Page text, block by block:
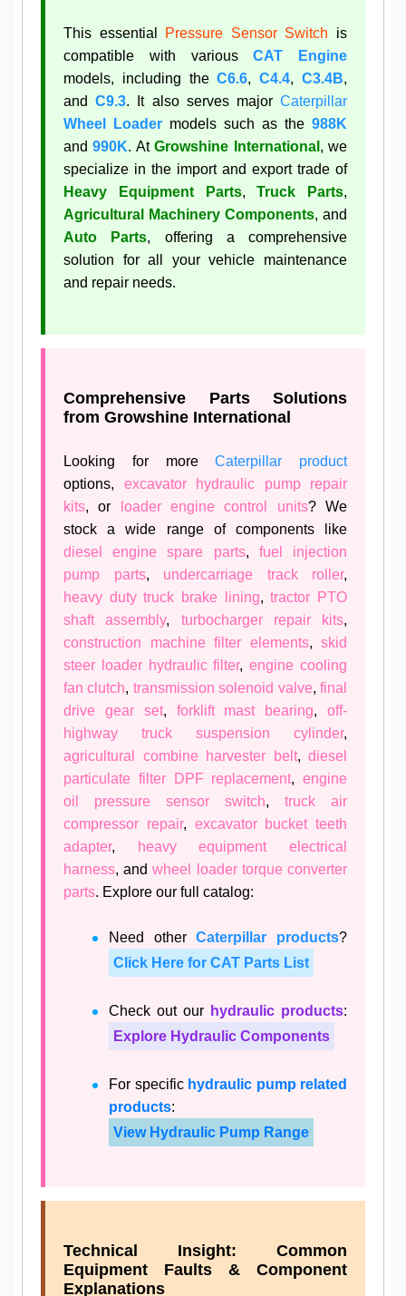
This essential Pressure Sensor Switch is
compatible with variousCAT Engine
models, including theC6.6,C4.4,C3.4B,
andC9.3. It also serves majorCaterpillar
Wheel Loader models such as the 988K
and990K. AtGrowshine International , we
specialize in the import and export trade of
Heavy Equipment Parts,Truck Parts,
Agricultural Machinery Components, and
Auto Parts, offering a comprehensive
solution for all your vehicle maintenance
and repair needs.
Comprehensive Parts Solutions
from Growshine International
Looking for moreCaterpillar product
options, excavator hydraulic pump repair
kits, or loader engine control units? We
stock a wide range of components like
diesel engine spare parts, fuel injection
pump parts, undercarriage track roller,
heavy duty truck brake lining,tractor PTO
shaft assembly, turbocharger repair kits,
construction machine filter elements, skid
steer loader hydraulic filter,engine cooling
fan clutch, transmission solenoid valve,final
drive gear set, forklift mast bearing,off-
highway truck suspension cylinder,
agricultural combine harvester belt, diesel
particulate filter DPF replacement, engine
oil pressure sensor switch, truck air
compressor repair, excavator bucket teeth
adapter,
heavy equipment electrical
harness, andwheel loader torque converter
parts. Explore our full catalog:
Need otherCaterpillar products?
Click Here for CAT Parts List
Check out our hydraulic products:
Explore Hydraulic Components
For specific hydraulic pump related
products:
View Hydraulic Pump Range
Technical Insight: Common
Equipment Faults & Component
Explanations